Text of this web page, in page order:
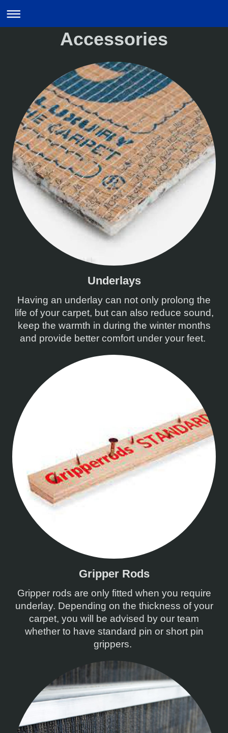
Accessories
Underlays
Having an underlay can not only prolong the
life of your carpet, but can also reduce sound,
keep the warmth in during the winter months
and provide better comfort under your feet.
Gripper Rods
Gripper rods are only fitted when you require
underlay. Depending on the thickness of your
carpet, you will be advised by our team
whether to have standard pin or short pin
grippers.